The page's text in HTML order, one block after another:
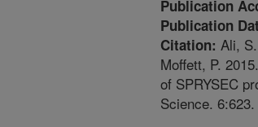
Publication
Publication
Citation: Ali,
Moffett, P.
of SPRYSEC
Science. 6:623.